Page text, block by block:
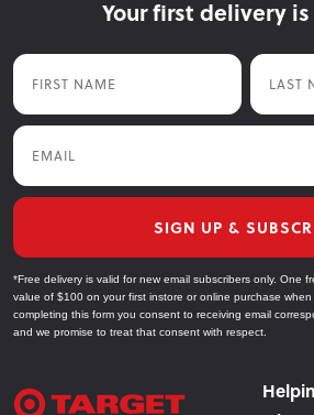
Email
value of $100 on your first instore or online purchase
completing this form you consent to receiving email
and we promise to treat that consent with respect.
a